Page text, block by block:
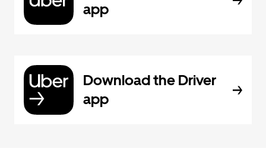
app
Download the Driver
app